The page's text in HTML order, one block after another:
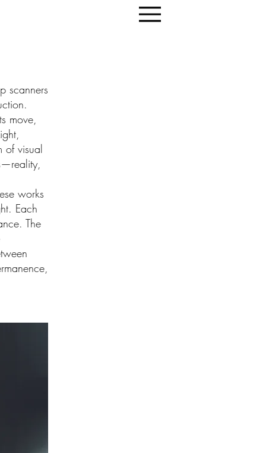
scanners
move,
of visual
works
Each
The